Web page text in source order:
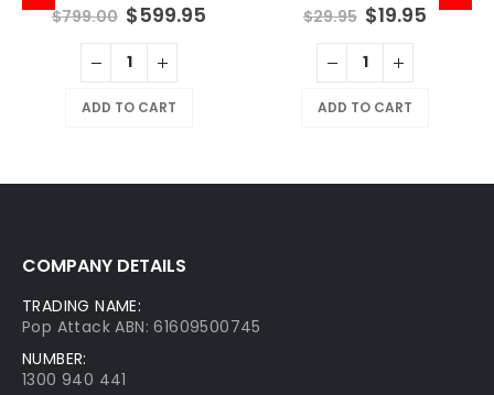
$799.00 $599.95
ADD TO CART
$29.95 $19.95
ADD TO CART
COMPANY DETAILS
TRADING NAME:
Pop Attack ABN: 61609500745
NUMBER:
1300 940 441